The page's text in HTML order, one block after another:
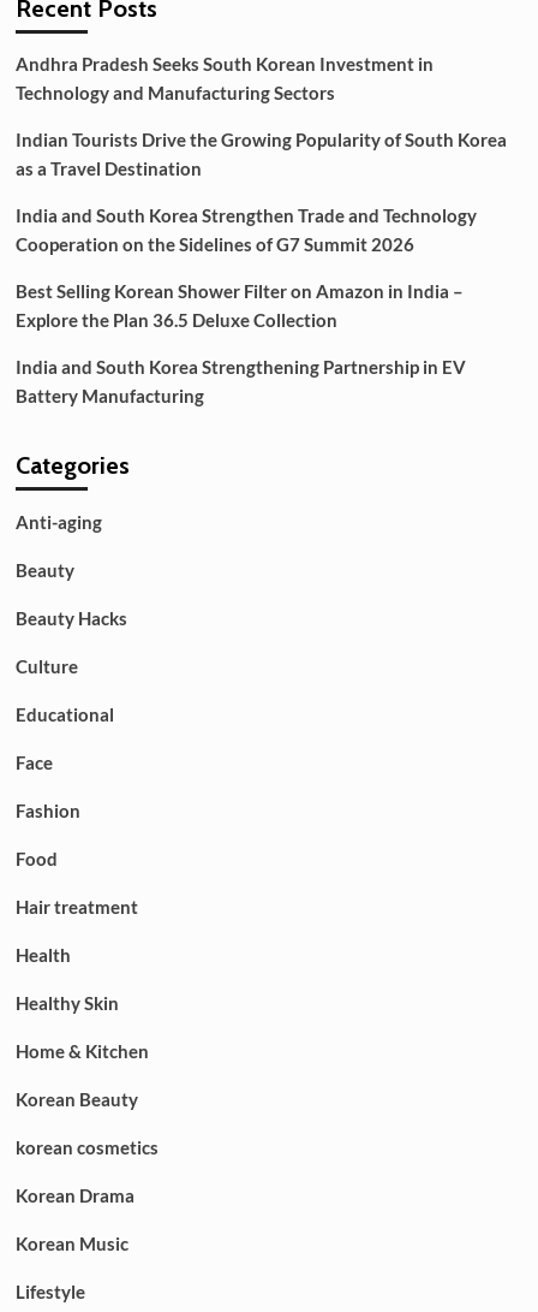
K-
Pop,
Dramas,
and
Fashion
Recent Posts
Andhra Pradesh Seeks South Korean Investment in
Technology and Manufacturing Sectors
Indian Tourists Drive the Growing Popularity of South Korea
as a Travel Destination
India and South Korea Strengthen Trade and Technology
Cooperation on the Sidelines of G7 Summit 2026
Best Selling Korean Shower Filter on Amazon in India –
Explore the Plan 36.5 Deluxe Collection
India and South Korea Strengthening Partnership in EV
Battery Manufacturing
Categories
Anti-aging
Beauty
Beauty Hacks
Culture
Educational
Face
Fashion
Food
Hair treatment
Health
Healthy Skin
Home & Kitchen
Korean Beauty
korean cosmetics
Korean Drama
Korean Music
Lifestyle